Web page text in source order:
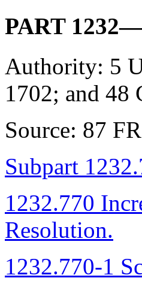
PART
Authority: 5
1702; and 48
Source: 87
Subpart
1232.770
Resolution.
1232.770-1